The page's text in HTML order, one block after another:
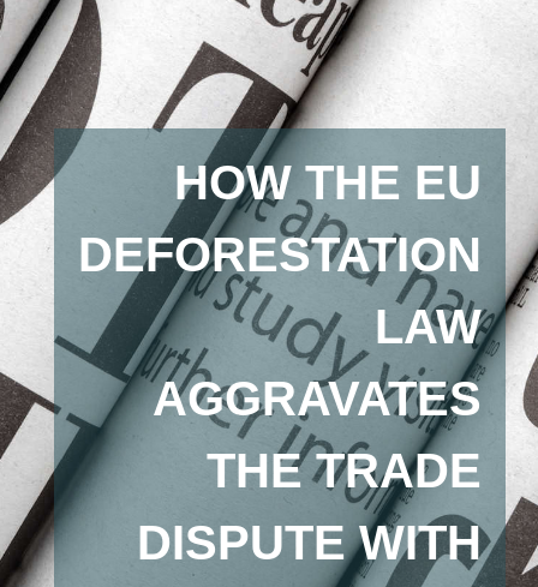
HOW THE EU
DEFORESTATION
LAW
AGGRAVATES
THE TRADE
DISPUTE WITH